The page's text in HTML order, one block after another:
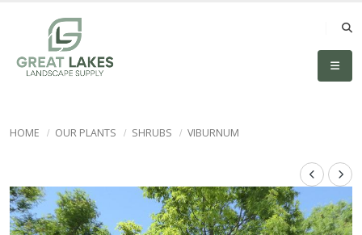
HOME OUR PLANTS SHRUBS VIBURNUM